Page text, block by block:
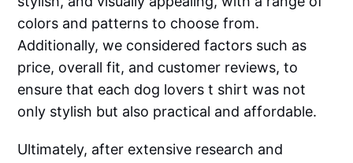
colors and patterns to choose from.
Additionally, we considered factors such as
price, overall fit, and customer reviews, to
ensure that each dog lovers t shirt was not
only stylish but also practical and affordable.
Ultimately, after extensive research and